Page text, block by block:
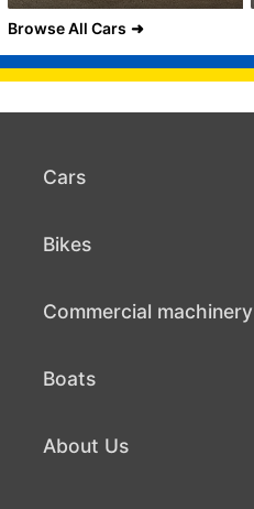
Browse All Cars
Cars
Bikes
Commercial machinery
Boats
About Us